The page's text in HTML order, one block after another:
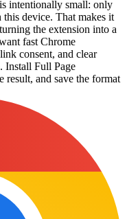
intentionally small: only
this device. That makes it
the extension into a
fast Chrome
consent, and clear
Install Full Page
result, and save the format